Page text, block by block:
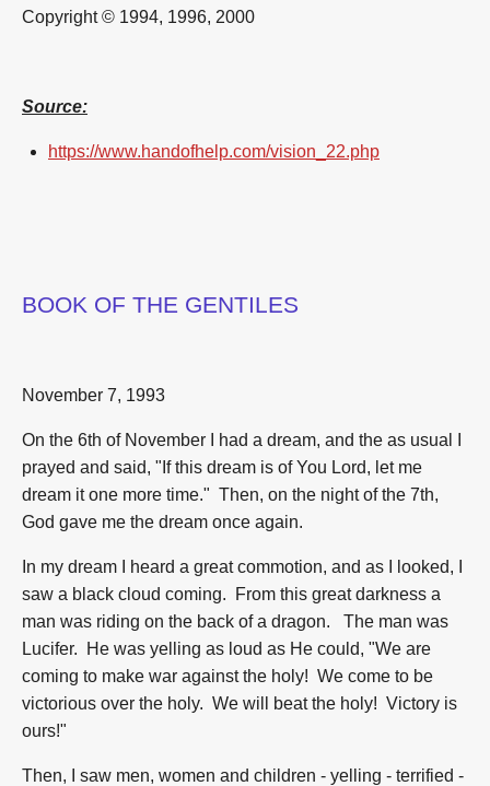
Copyright © 1994, 1996, 2000
Source:
https://www.handofhelp.com/vision_22.php
BOOK OF THE GENTILES
November 7, 1993
On the 6th of November I had a dream, and the as usual I
prayed and said, "If this dream is of You Lord, let me
dream it one more time." Then, on the night of the 7th,
God gave me the dream once again.
In my dream I heard a great commotion, and as I looked, I
saw a black cloud coming. From this great darkness a
man was riding on the back of a dragon. The man was
Lucifer. He was yelling as loud as He could, "We are
coming to make war against the holy! We come to be
victorious over the holy. We will beat the holy! Victory is
ours!"
Then, I saw men, women and children - yelling - terrified -